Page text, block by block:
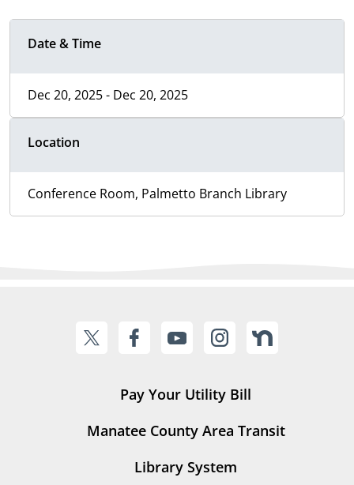
Date & Time
Dec 20, 2025 - Dec 20, 2025
Location
Conference Room, Palmetto Branch Library
Pay Your Utility Bill
Manatee County Area Transit
Library System